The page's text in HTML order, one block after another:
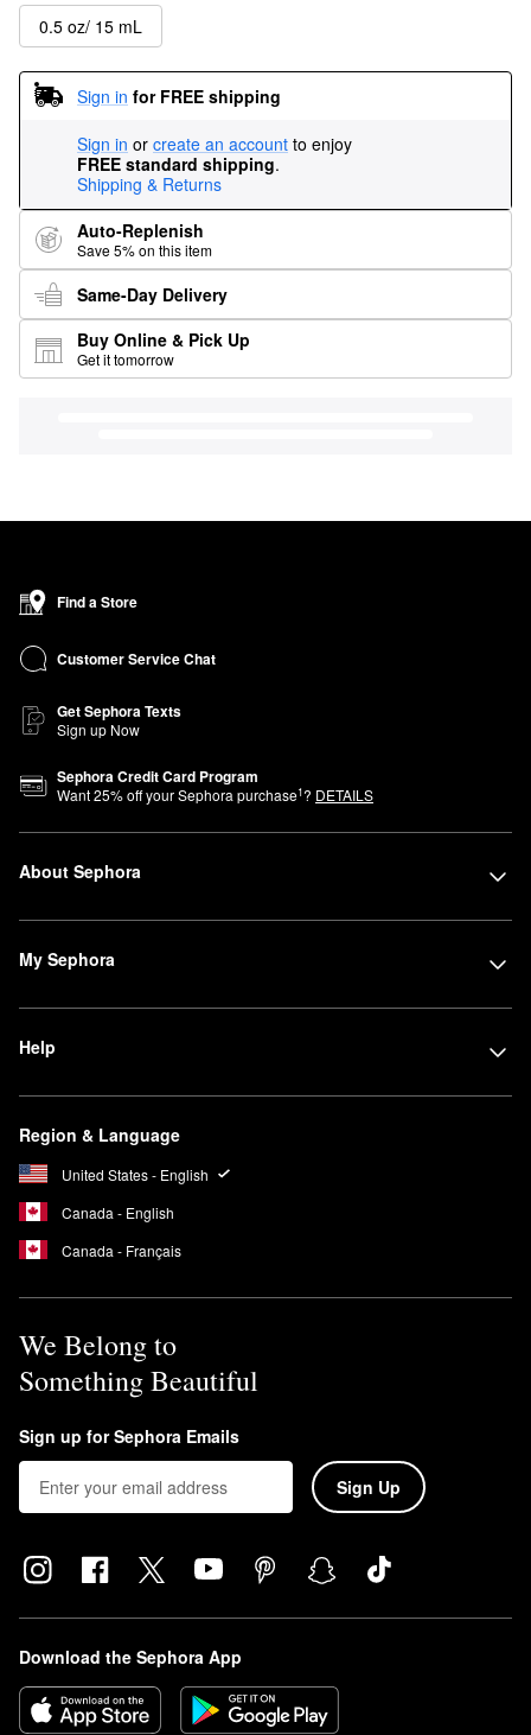
0.5 oz/ 15 mL
Sign in for FREE shipping
Sign in or create an account to enjoy
FREE standard shipping.
Shipping & Returns
Auto-Replenish
Save 5% on this item
Same-Day Delivery
Buy Online & Pick Up
Get it tomorrow
Find a Store
Customer Service Chat
Get Sephora Texts
Sign up Now
Sephora Credit Card Program
Want25% off your Sephora purchase1? DETAILS
About Sephora
My Sephora
Help
Region & Language
United States - English
Canada - English
Canada - Français
We Belong to
Something Beautiful
Sign up for Sephora Emails
Sign Up
Download the Sephora App